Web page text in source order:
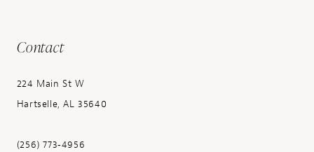
Contact
224 Main St W
Hartselle, AL 35640
(256) 773‑4956